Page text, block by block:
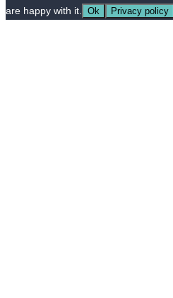
are happy with it.
Ok Privacy policy